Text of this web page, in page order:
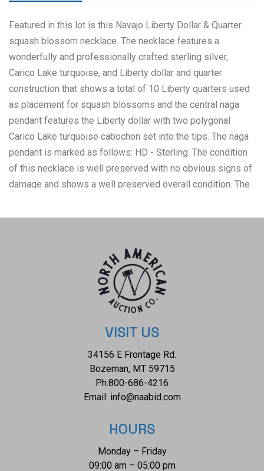
Featured in this lot is this Navajo Liberty Dollar & Quarter
squash blossom necklace. The necklace features a
wonderfully and professionally crafted sterling silver,
Carico Lake turquoise, and Liberty dollar and quarter
construction that shows a total of 10 Liberty quarters used
as placement for squash blossoms and the central naga
pendant features the Liberty dollar with two polygonal
Carico Lake turquoise cabochon set into the tips. The naga
pendant is marked as follows: HD - Sterling. The condition
of this necklace is well preserved with no obvious signs of
damage and shows a well preserved overall condition. The
and the naga pendant measures 3 1/2" x 2 7/8". The
VISIT US
34156 E Frontage Rd.
Bozeman, MT 59715
Ph:800-686-4216
Email: info@naabid.com
HOURS
Monday – Friday
09:00 am – 05:00 pm